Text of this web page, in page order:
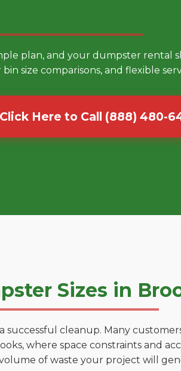
plan, and your dumpster rental
bin size comparisons, and flexible
Click Here to Call (888) 480-
Sizes in
successful cleanup. Many
where space constraints and
of waste your project will